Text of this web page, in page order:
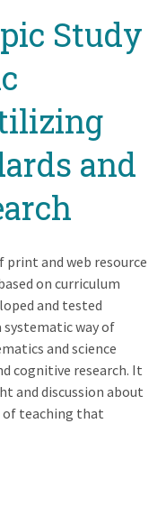
Study
and
print and web resource
on curriculum
and tested
systematic way of
and science
cognitive research. It
and discussion about
of teaching that